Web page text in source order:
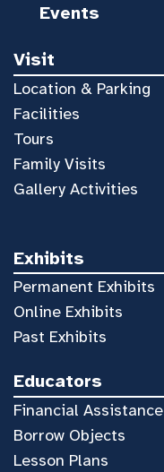
Events
Visit
Location & Parking
Facilities
Tours
Family Visits
Gallery Activities
Exhibits
Permanent Exhibits
Online Exhibits
Past Exhibits
Educators
Financial Assistance
Borrow Objects
Lesson Plans